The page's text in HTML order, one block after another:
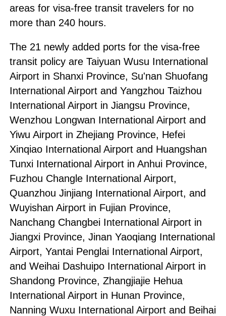
areas for visa-free transit travelers for no
more than 240 hours.
The 21 newly added ports for the visa-free
transit policy are Taiyuan Wusu International
Airport in Shanxi Province, Su'nan Shuofang
International Airport and Yangzhou Taizhou
International Airport in Jiangsu Province,
Wenzhou Longwan International Airport and
Yiwu Airport in Zhejiang Province, Hefei
Xinqiao International Airport and Huangshan
Tunxi International Airport in Anhui Province,
Fuzhou Changle International Airport,
Quanzhou Jinjiang International Airport, and
Wuyishan Airport in Fujian Province,
Nanchang Changbei International Airport in
Jiangxi Province, Jinan Yaoqiang International
Airport, Yantai Penglai International Airport,
and Weihai Dashuipo International Airport in
Shandong Province, Zhangjiajie Hehua
International Airport in Hunan Province,
Nanning Wuxu International Airport and Beihai